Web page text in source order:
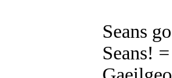
Seans
Seans!